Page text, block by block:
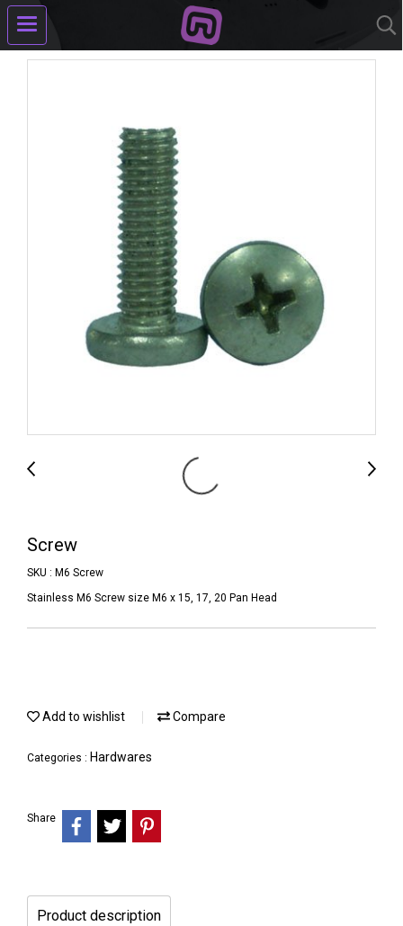
Screw
SKU : M6 Screw
Stainless M6 Screw size M6 x 15, 17, 20 Pan Head
Add to wishlist Compare
Categories : Hardwares
Share
Product description